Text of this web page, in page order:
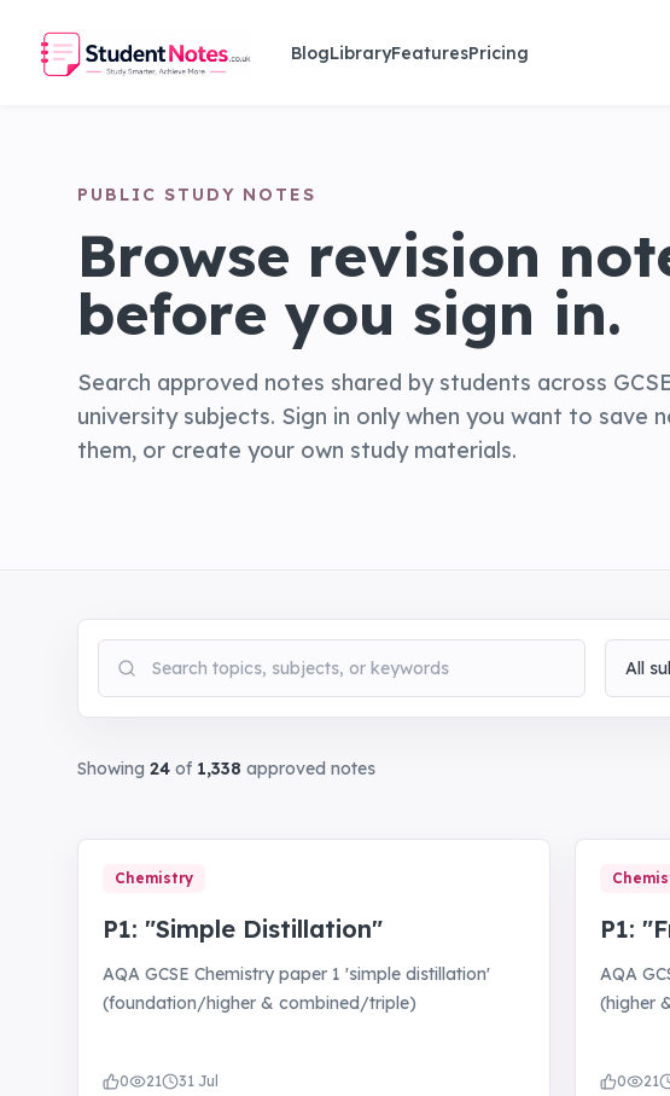
Skip to main content
BlogLibraryFeaturesPricing
PUBLIC STUDY NOTES
Browse revision
before you sign in.
Search approved notes shared by students across
university subjects. Sign in only when you want to save
them, or create your own study materials.
Showing 24 of 1,338 approved notes
Chemistry
P1: "Simple Distillation"
AQA GCSE Chemistry paper 1 'simple distillation'
(foundation/higher & combined/triple)
0 21 31 Jul
P1:
AQA
(higher
0 21